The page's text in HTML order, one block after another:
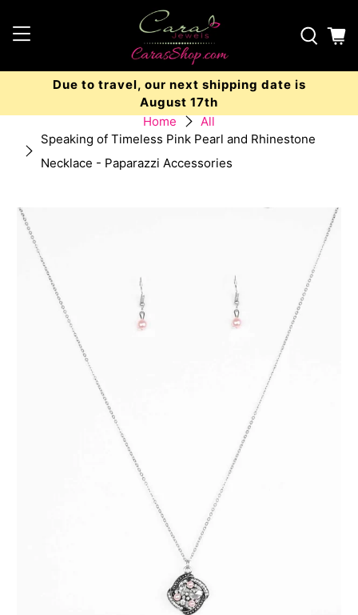
Due to travel, our next shipping date is
August 17th
Home
All
Speaking of Timeless Pink Pearl and Rhinestone
Necklace - Paparazzi Accessories